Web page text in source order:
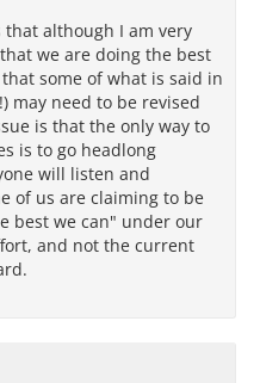
although I am very
we are doing the best
some of what is said in
may need to be revised
is that the only way to
is to go headlong
will listen and
of us are claiming to be
best we can" under our
and not the current